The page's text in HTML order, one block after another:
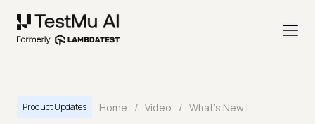
Product Updates Home / Video / What's New In TestMu AI💻 | Product Update Announcement November 2024